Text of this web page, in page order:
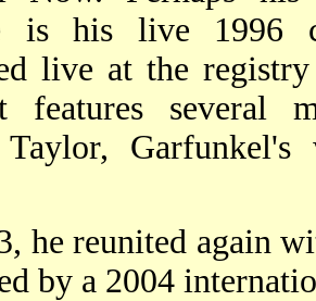
is his live 1996
live at the
features several
Taylor,
he reunited again
by a 2004